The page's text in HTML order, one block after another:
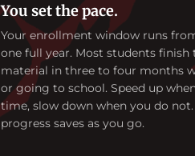
You set the pace.
Your enrollment window runs
one full year. Most students finish
material in three to four months
or going to school. Speed up
time, slow down when you do not.
progress saves as you go.